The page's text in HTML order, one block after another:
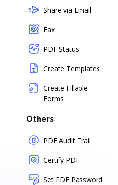
Share via Email
Fax
PDF Status
Create Templates
Create Fillable
Forms
Others
PDF Audit Trail
Certify PDF
Set PDF Password